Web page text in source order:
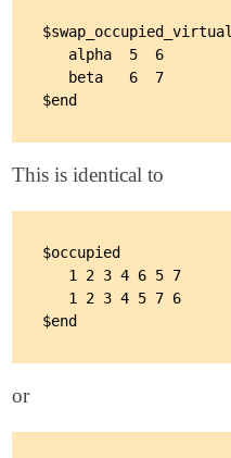
$swap_occupied_virtual
   alpha  5  6
   beta   6  7
This is identical to
$occupied
   1 2 3 4 6 5 7
   1 2 3 4 5 7 6
or